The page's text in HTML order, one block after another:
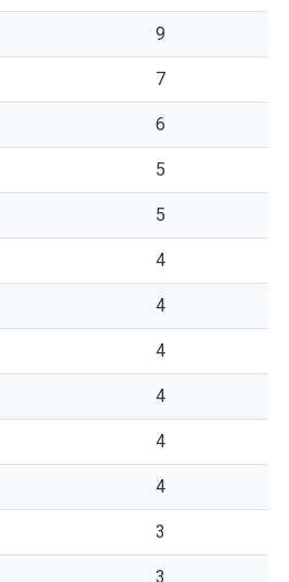
9
7
6
5
5
4
4
4
4
4
4
3
3